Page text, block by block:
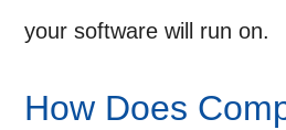
your software will run on.
How Does